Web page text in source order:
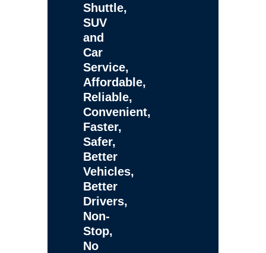
Shuttle,
SUV
and
Car
Service,
Affordable,
Reliable,
Convenient,
Faster,
Safer,
Better
Vehicles,
Better
Drivers,
Non-
Stop,
No